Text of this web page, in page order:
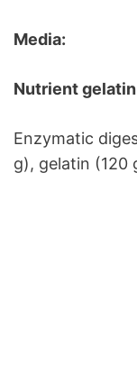
Media:
Nutrient
Enzymatic
g), gelatin (120